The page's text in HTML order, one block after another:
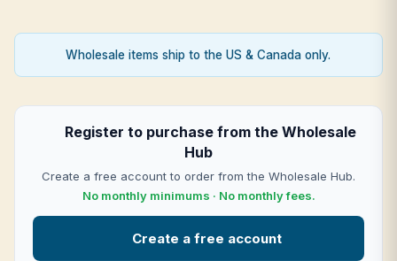
Wholesale items ship to the US & Canada only.
Register to purchase from the Wholesale
Hub
Create a free account to order from the Wholesale Hub.
No monthly minimums · No monthly fees.
Create a free account